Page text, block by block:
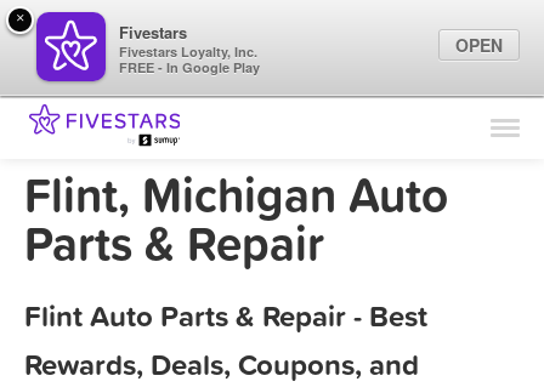
Find Locations
Marketing Tips
Flint, Michigan Auto
Parts & Repair
Flint Auto Parts & Repair - Best
Rewards, Deals, Coupons, and
×
Fivestars
Fivestars Loyalty, Inc.
FREE - In Google Play
OPEN